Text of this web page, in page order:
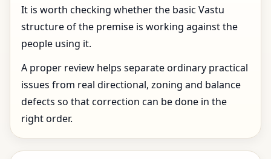
It is worth checking whether the basic Vastu
structure of the premise is working against the
people using it.
A proper review helps separate ordinary practical
issues from real directional, zoning and balance
defects so that correction can be done in the
right order.